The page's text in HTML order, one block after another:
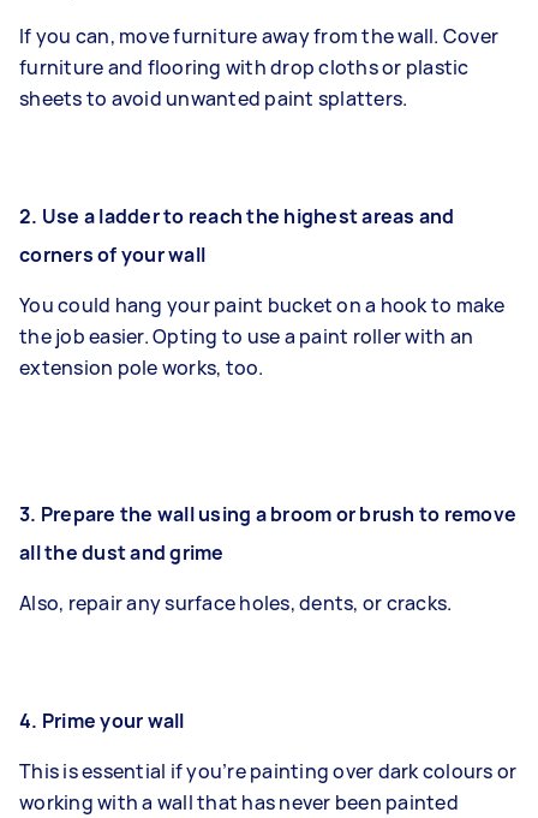
If you can, move furniture away from the wall. Cover
furniture and flooring with drop cloths or plastic
sheets to avoid unwanted paint splatters.
2. Use a ladder to reach the highest areas and
corners of your wall
You could hang your paint bucket on a hook to make
the job easier. Opting to use a paint roller with an
extension pole works, too.
3. Prepare the wall using a broom or brush to remove
all the dust and grime
Also, repair any surface holes, dents, or cracks.
4. Prime your wall
This is essential if you’re painting over dark colours or
working with a wall that has never been painted